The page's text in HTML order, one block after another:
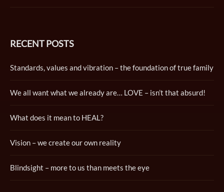
RECENT POSTS
Standards, values and vibration – the foundation of true family
We all want what we already are… LOVE – isn’t that absurd!
What does it mean to HEAL?
Vision – we create our own reality
Blindsight – more to us than meets the eye